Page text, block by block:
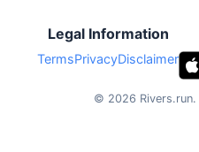
Legal Information
TermsPrivacyDisclaimer
© 2026 Rivers.run.